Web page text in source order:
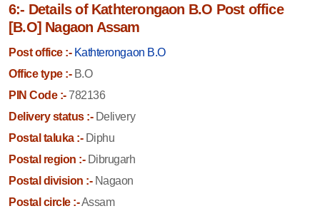
6:- Details of Kathterongaon B.O Post office
[B.O] Nagaon Assam
Post office :- Kathterongaon B.O
Office type :-B.O
PIN Code :-782136
Delivery status :-Delivery
Postal taluka :-Diphu
Postal region :-Dibrugarh
Postal division :-Nagaon
Postal circle :-Assam